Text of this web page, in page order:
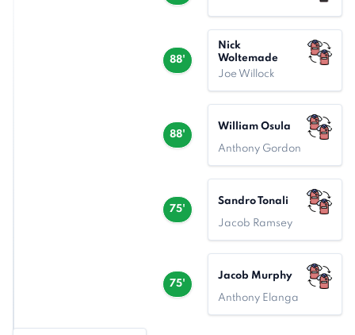
88'
Nick
Woltemade
Joe Willock
88'
William Osula
Anthony Gordon
75'
Sandro Tonali
Jacob Ramsey
75'
Jacob Murphy
Anthony Elanga